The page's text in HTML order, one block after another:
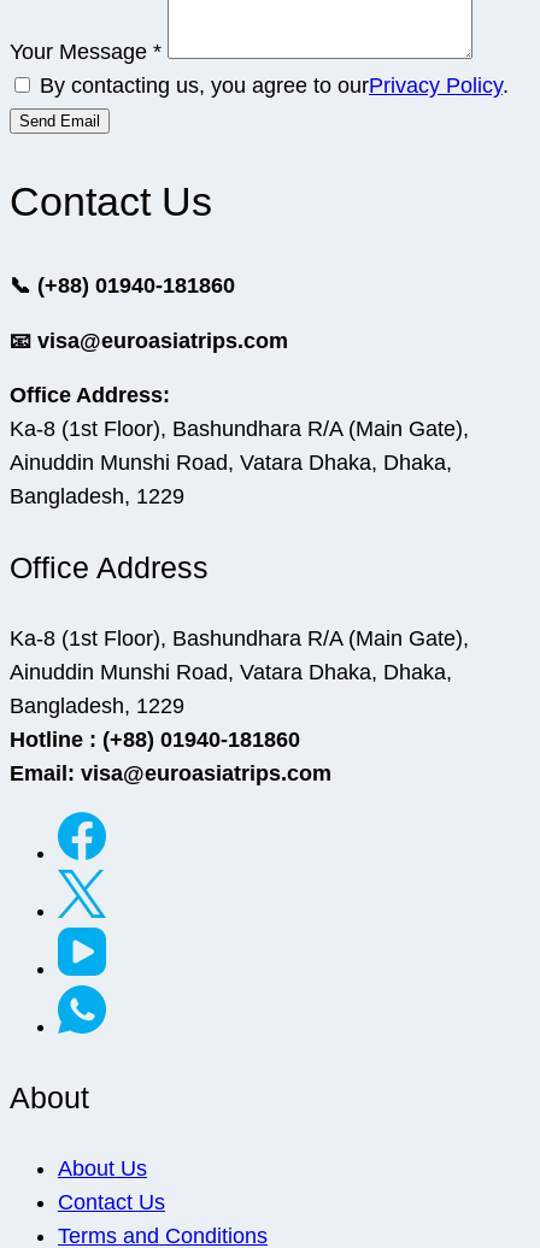
Your Message *
By contacting us, you agree to ourPrivacy Policy.
Contact Us
📞 (+88) 01940-181860
📧 visa@euroasiatrips.com
Office Address:
Ka-8 (1st Floor), Bashundhara R/A (Main Gate),
Ainuddin Munshi Road, Vatara Dhaka, Dhaka,
Bangladesh, 1229
Office Address
Ka-8 (1st Floor), Bashundhara R/A (Main Gate),
Ainuddin Munshi Road, Vatara Dhaka, Dhaka,
Bangladesh, 1229
Hotline : (+88) 01940-181860
Email: visa@euroasiatrips.com
About
About Us
Contact Us
Terms and Conditions